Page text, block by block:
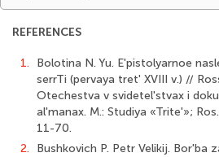
REFERENCES
1.
Bolotina N. Yu. E'pistolyarnoe
serrTi (pervaya tret' XVIII v.) //
Otechestva v svidetel'stvax i
al'manax. M.: Studiya «Trite'»;
11-70.
2.
Bushkovich P. Petr Velikij. Bor'ba